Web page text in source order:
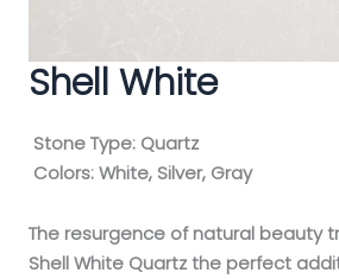
Shell White
Stone Type: Quartz
Colors:White, Silver, Gray
The resurgence of natural beauty
Shell White Quartz the perfect